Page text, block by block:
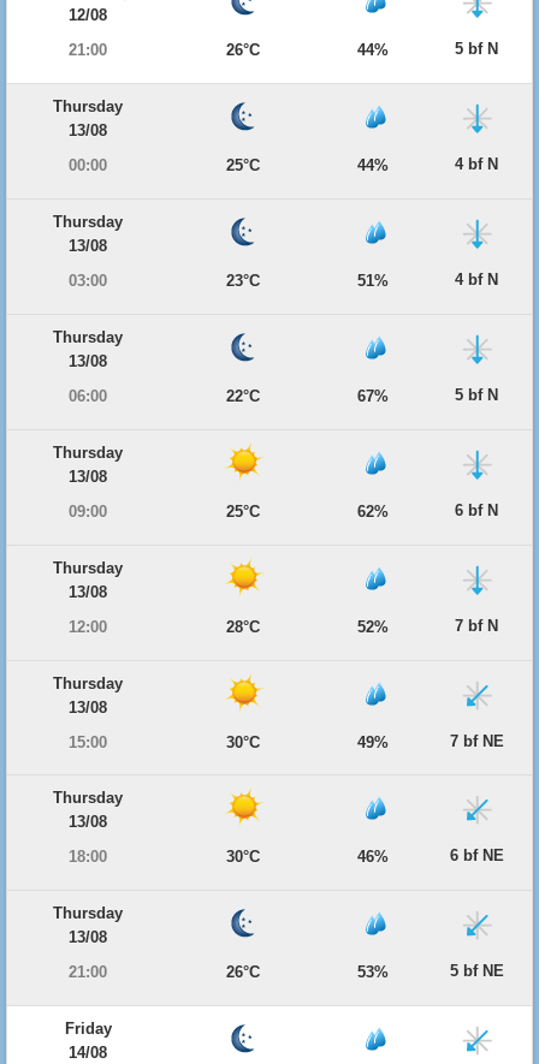
12/08
21:00
26°C 44% 5 bf N
Thursday
13/08
00:00
25°C 44% 4 bf N
Thursday
13/08
03:00
23°C 51% 4 bf N
Thursday
13/08
06:00
22°C 67% 5 bf N
Thursday
13/08
09:00
25°C 62% 6 bf N
Thursday
13/08
12:00
28°C 52% 7 bf N
Thursday
13/08
15:00
30°C 49% 7 bf NE
Thursday
13/08
18:00
30°C 46% 6 bf NE
Thursday
13/08
21:00
26°C 53% 5 bf NE
Friday
14/08